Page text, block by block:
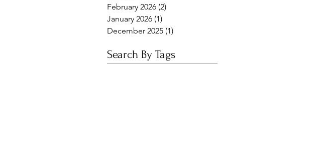
February 2026 (2)
January 2026 (1)
December 2025 (1)
Search By Tags